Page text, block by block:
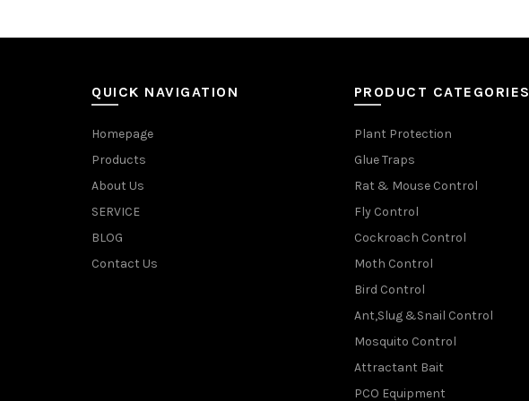
QUICK NAVIGATION
Homepage
Products
About Us
SERVICE
BLOG
Contact Us
PRODUCT CATEGORIES
Plant Protection
Glue Traps
Rat & Mouse Control
Fly Control
Cockroach Control
Moth Control
Bird Control
Ant,Slug &Snail Control
Mosquito Control
Attractant Bait
PCO Equipment